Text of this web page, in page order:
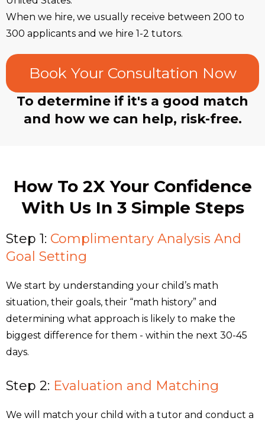
When we hire, we usually receive between 200 to
300 applicants and we hire 1-2 tutors.
Book Your Consultation Now
To determine if it's a good match
and how we can help, risk-free.
How To 2X Your Confidence
With Us In 3 Simple Steps
Step 1: Complimentary Analysis And
Goal Setting
We start by understanding your child’s math
situation, their goals, their “math history” and
determining what approach is likely to make the
biggest difference for them - within the next 30-45
days.
Step 2: Evaluation and Matching
We will match your child with a tutor and conduct a